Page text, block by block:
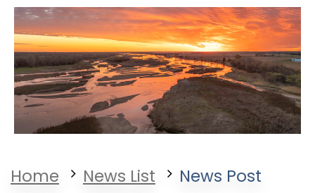
Home News List News Post